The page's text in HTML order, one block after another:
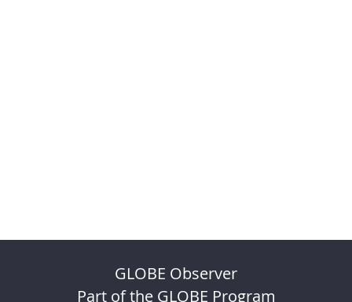
GLOBE Observer
Part of the GLOBE Program